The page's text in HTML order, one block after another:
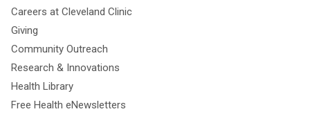
Careers at Cleveland Clinic
Giving
Community Outreach
Research & Innovations
Health Library
Free Health eNewsletters